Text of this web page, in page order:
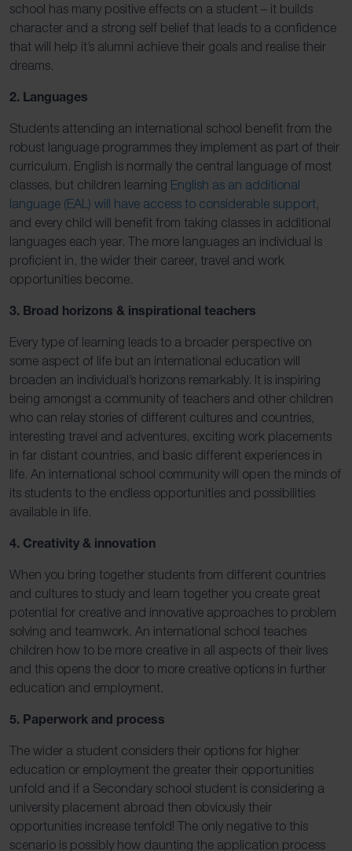
school has many positive effects on a student – it builds
character and a strong self belief that leads to a confidence
that will help it’s alumni achieve their goals and realise their
dreams.
2. Languages
Students attending an international school benefit from the
robust language programmes they implement as part of their
curriculum. English is normally the central language of most
classes, but children learning English as an additional
language (EAL) will have access to considerable support,
and every child will benefit from taking classes in additional
languages each year. The more languages an individual is
proficient in, the wider their career, travel and work
opportunities become.
3. Broad horizons & inspirational teachers
Every type of learning leads to a broader perspective on
some aspect of life but an international education will
broaden an individual’s horizons remarkably. It is inspiring
being amongst a community of teachers and other children
who can relay stories of different cultures and countries,
interesting travel and adventures, exciting work placements
in far distant countries, and basic different experiences in
life. An international school community will open the minds of
its students to the endless opportunities and possibilities
available in life.
4. Creativity & innovation
When you bring together students from different countries
and cultures to study and learn together you create great
potential for creative and innovative approaches to problem
solving and teamwork. An international school teaches
children how to be more creative in all aspects of their lives
and this opens the door to more creative options in further
education and employment.
5. Paperwork and process
The wider a student considers their options for higher
education or employment the greater their opportunities
unfold and if a Secondary school student is considering a
university placement abroad then obviously their
opportunities increase tenfold! The only negative to this
scenario is possibly how daunting the application process